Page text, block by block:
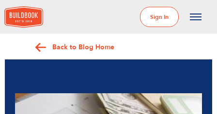
Sign In
Back to Blog Home